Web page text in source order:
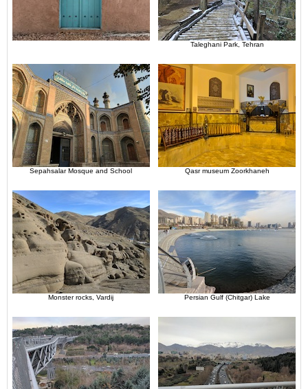
Taleghani Park, Tehran
Sepahsalar Mosque and School Qasr museum Zoorkhaneh
Monster rocks, Vardij Persian Gulf (Chitgar) Lake